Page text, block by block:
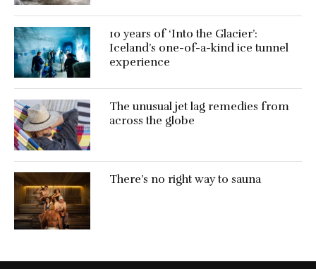
10 years of ‘Into the Glacier’:
Iceland’s one-of-a-kind ice tunnel
experience
The unusual jet lag remedies from
across the globe
There’s no right way to sauna